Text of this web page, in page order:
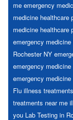
me emergency
medicine healthcare
medicine healthcare
emergency
Rochester NY
emergency
emergency
Flu illness
treatments near me
you Lab Testing in